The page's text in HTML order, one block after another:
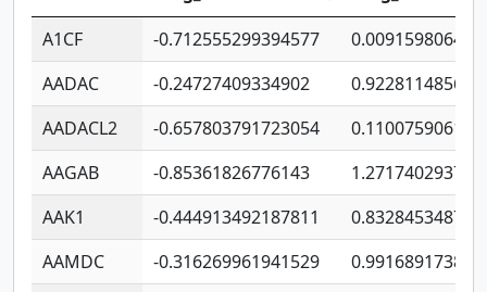
A1CF
-0.712555299394577
AADAC
-0.24727409334902
AADACL2
-0.657803791723054
AAGAB
-0.85361826776143
AAK1
-0.444913492187811
AAMDC
-0.316269961941529